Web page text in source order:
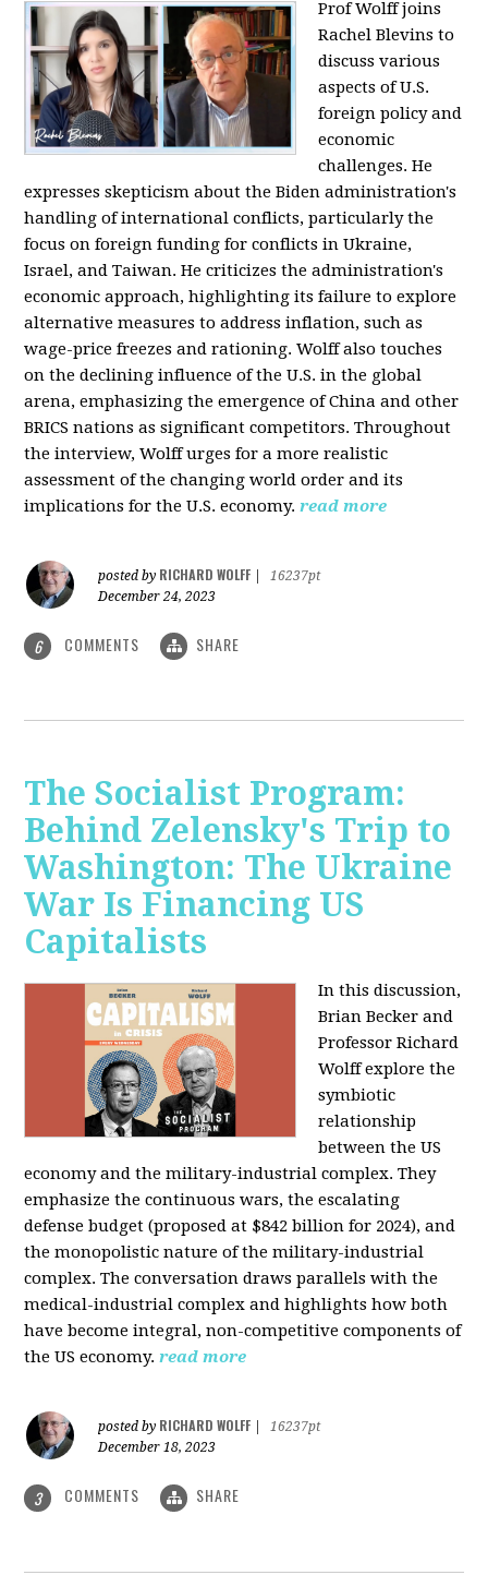
Prof Wolff joins
Rachel Blevins to
discuss various
aspects of U.S.
foreign policy and
economic
challenges. He
expresses skepticism about the Biden administration's
handling of international conflicts, particularly the
focus on foreign funding for conflicts in Ukraine,
Israel, and Taiwan. He criticizes the administration's
economic approach, highlighting its failure to explore
alternative measures to address inflation, such as
wage-price freezes and rationing. Wolff also touches
on the declining influence of the U.S. in the global
arena, emphasizing the emergence of China and other
BRICS nations as significant competitors. Throughout
the interview, Wolff urges for a more realistic
assessment of the changing world order and its
implications for the U.S. economy. read more
posted by RICHARD WOLFF
16237pt
December 24, 2023
6 COMMENTS SHARE
The Socialist Program:
Behind Zelensky's Trip to
Washington: The Ukraine
War Is Financing US
Capitalists
In this discussion,
Brian Becker and
Professor Richard
Wolff explore the
symbiotic
relationship
between the US
economy and the military-industrial complex. They
emphasize the continuous wars, the escalating
defense budget (proposed at $842 billion for 2024), and
the monopolistic nature of the military-industrial
complex. The conversation draws parallels with the
medical-industrial complex and highlights how both
have become integral, non-competitive components of
the US economy. read more
posted by RICHARD WOLFF
16237pt
December 18, 2023
3 COMMENTS SHARE